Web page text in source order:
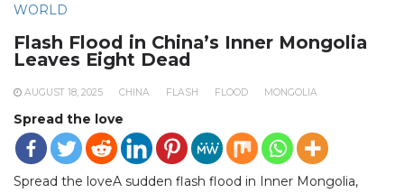
WORLD
Flash Flood in China’s Inner Mongolia
Leaves Eight Dead
AUGUST 18, 2025 CHINA FLASH FLOOD MONGOLIA
Spread the love
Spread the loveA sudden flash flood in Inner Mongolia,